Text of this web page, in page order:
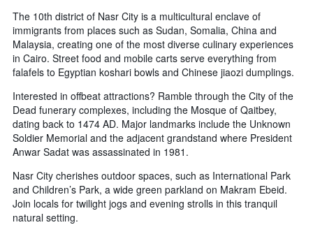
The 10th district of Nasr City is a multicultural enclave of
immigrants from places such as Sudan, Somalia, China and
Malaysia, creating one of the most diverse culinary experiences
in Cairo. Street food and mobile carts serve everything from
falafels to Egyptian koshari bowls and Chinese jiaozi dumplings.
Interested in offbeat attractions? Ramble through the City of the
Dead funerary complexes, including the Mosque of Qaitbey,
dating back to 1474 AD. Major landmarks include the Unknown
Soldier Memorial and the adjacent grandstand where President
Anwar Sadat was assassinated in 1981.
Nasr City cherishes outdoor spaces, such as International Park
and Children’s Park, a wide green parkland on Makram Ebeid.
Join locals for twilight jogs and evening strolls in this tranquil
natural setting.